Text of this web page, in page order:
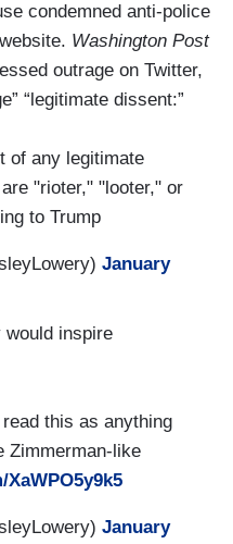
condemned anti-police
Washington Post
outrage on Twitter,
“legitimate dissent:”
of any legitimate
"rioter," "looter," or
to Trump
January
would inspire
this as anything
Zimmerman-like
January